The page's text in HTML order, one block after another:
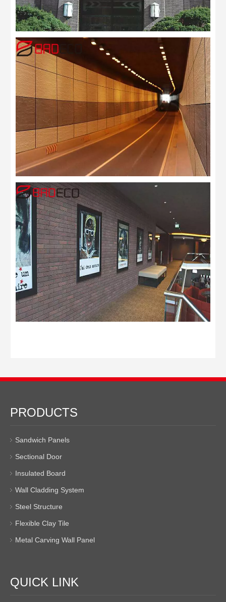
PRODUCTS
Sandwich Panels
Sectional Door
Insulated Board
Wall Cladding System
Steel Structure
Flexible Clay Tile
Metal Carving Wall Panel
QUICK LINK